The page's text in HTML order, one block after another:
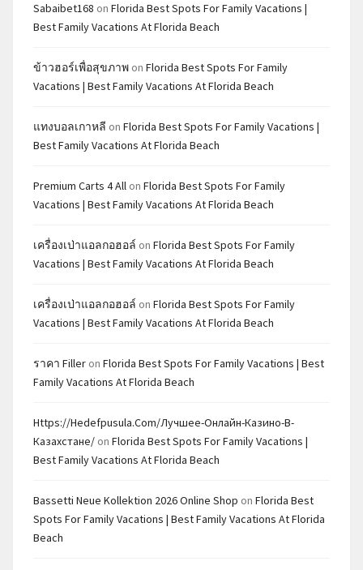
Sabaibet168 on Florida Best Spots For Family Vacations |
Best Family Vacations At Florida Beach
ข้าวฮอร์เพื่อสุขภาพ on Florida Best Spots For Family
Vacations | Best Family Vacations At Florida Beach
แทงบอลเกาหลี on Florida Best Spots For Family Vacations |
Best Family Vacations At Florida Beach
Premium Carts 4 All on Florida Best Spots For Family
Vacations | Best Family Vacations At Florida Beach
เครื่องเป่าแอลกอฮอล์ on Florida Best Spots For Family
Vacations | Best Family Vacations At Florida Beach
เครื่องเป่าแอลกอฮอล์ on Florida Best Spots For Family
Vacations | Best Family Vacations At Florida Beach
ราคา Filler on Florida Best Spots For Family Vacations | Best
Family Vacations At Florida Beach
Https://hedefpusula.com/лучшее-Онлайн-Казино-В-
Казахстане/ on Florida Best Spots For Family Vacations |
Best Family Vacations At Florida Beach
Bassetti Neue Kollektion 2026 Online Shop on Florida Best
Spots For Family Vacations | Best Family Vacations At Florida
Beach